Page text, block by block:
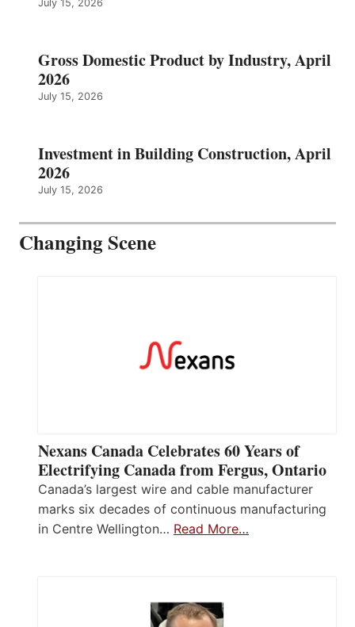
July 15, 2026
Gross Domestic Product by Industry, April
2026
July 15, 2026
Investment in Building Construction, April
2026
July 15, 2026
Changing Scene
Nexans Canada Celebrates 60 Years of
Electrifying Canada from Fergus, Ontario
Canada’s largest wire and cable manufacturer
marks six decades of continuous manufacturing
in Centre Wellington… Read More…